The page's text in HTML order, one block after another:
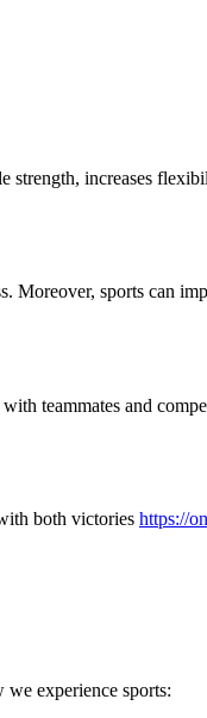
strength, increases
Moreover, sports can
teammates and
both victories https://
experience sports: